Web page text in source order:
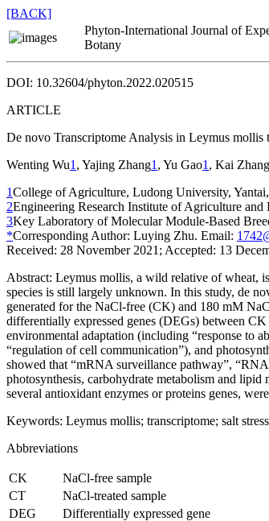
[BACK]
Phyton-International Journal of
Botany
DOI: 10.32604/phyton.2022.020515
ARTICLE
De novo Transcriptome Analysis in Leymus mollis
Wenting Wu1 , Yajing Zhang1 , Yu Gao1 , Kai Zhang
1College of Agriculture, Ludong University,
2Engineering Research Institute of Agriculture
3Key Laboratory of Molecular Module-Based
*Corresponding Author: Luying Zhu. Email:
Received: 28 November 2021; Accepted: 13
Abstract: Leymus mollis, a wild relative of wheat,
species is still largely unknown. In this study, de
generated for the NaCl-free (CK) and 180 mM
differentially expressed genes (DEGs) between
environmental adaptation (including “response to
“regulation of cell communication”), and
showed that “mRNA surveillance pathway”,
photosynthesis, carbohydrate metabolism and
several antioxidant enzymes or proteins genes,
Keywords: Leymus mollis; transcriptome; salt stress
Abbreviations
CK
NaCl-free sample
CT
NaCl-treated sample
DEG
Differentially expressed gene